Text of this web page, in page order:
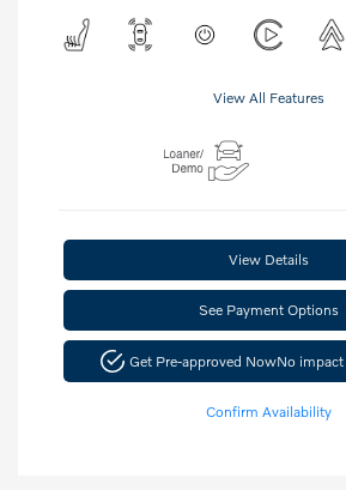
View All Features
View Details
See Payment Options
Get Pre-approved NowNo
Confirm Availability